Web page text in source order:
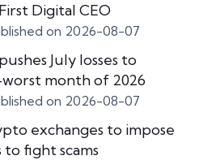
Digital CEO
on 2026-08-07
July losses to
month of 2026
on 2026-08-07
exchanges to impose
fight scams